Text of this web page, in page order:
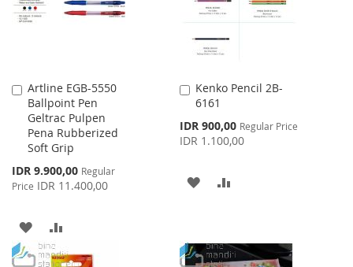
Artline EGB-5550
Ballpoint Pen
Geltrac Pulpen
Pena Rubberized
Soft Grip
Special
Price
IDR 9.900,00 Regular
Price IDR 11.400,00
Add
to
Cart
ADD
TO
TO
Kenko Pencil 2B-
6161
Special
Price
IDR 900,00 Regular Price
IDR 1.100,00
Add
to
ADD
LIST